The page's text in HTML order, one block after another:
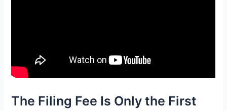
The Filing Fee Is Only the First